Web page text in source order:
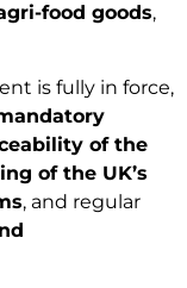
food goods,
is fully in force,
of the
of the UK’s
, and regular